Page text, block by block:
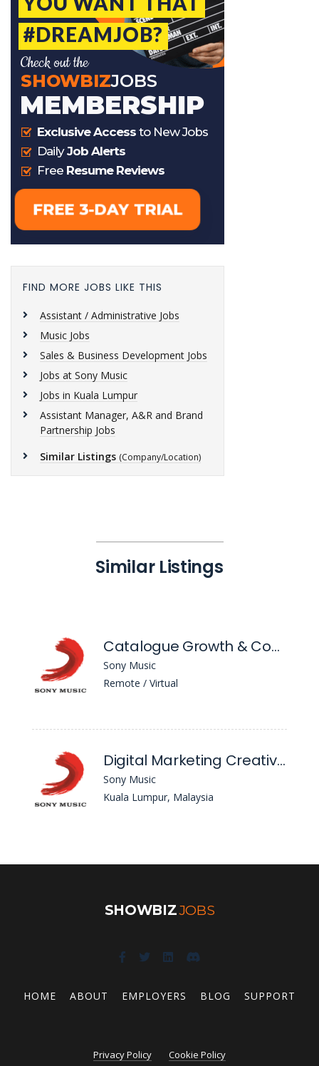
FIND MORE JOBS LIKE THIS
Assistant / Administrative Jobs
Music Jobs
Sales & Business Development Jobs
Jobs at Sony Music
Jobs in Kuala Lumpur
Assistant Manager, A&R and Brand
Partnership Jobs
Similar Listings (Company/Location)
Similar Listings
Catalogue Growth & Commercial Manager
Sony Music
Remote / Virtual
Digital Marketing Creative Manager
Sony Music
Kuala Lumpur, Malaysia
SHOWBIZJOBS
HOME ABOUT EMPLOYERS BLOG SUPPORT
Privacy Policy Cookie Policy